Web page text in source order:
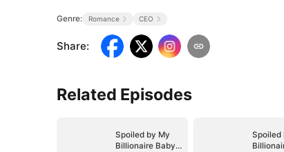
Genre: Romance CEO
Share:
Related Episodes
Spoiled by My
Billionaire Baby
Spoiled